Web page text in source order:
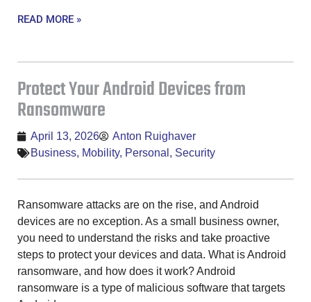
READ MORE »
Protect Your Android Devices from
Ransomware
April 13, 2026
Anton Ruighaver
Business, Mobility, Personal , Security
Ransomware attacks are on the rise, and Android
devices are no exception. As a small business owner,
you need to understand the risks and take proactive
steps to protect your devices and data. What is Android
ransomware, and how does it work? Android
ransomware is a type of malicious software that targets